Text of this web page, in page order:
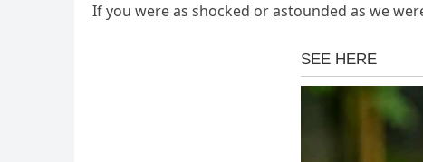
If you were as shocked or astounded as we